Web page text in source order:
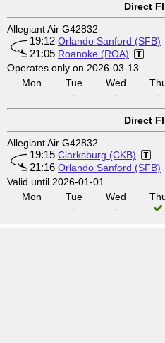
Direct
Allegiant Air G42832
19:12 Orlando Sanford (SFB)
21:05 Roanoke (ROA)
Operates only on 2026-03-13
Mon
-
Tue
-
Wed
-
-
Direct
Allegiant Air G42832
19:15 Clarksburg (CKB)
21:16 Orlando Sanford (SFB)
Valid until 2026-01-01
Mon
-
Tue
-
Wed
-